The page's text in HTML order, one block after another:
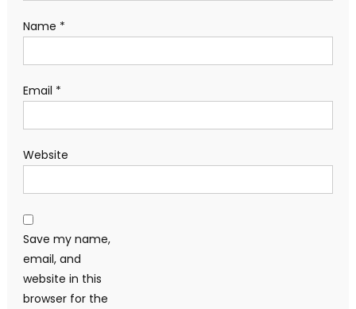
Name *
Email *
Website
Save my name,
email, and
website in this
browser for the